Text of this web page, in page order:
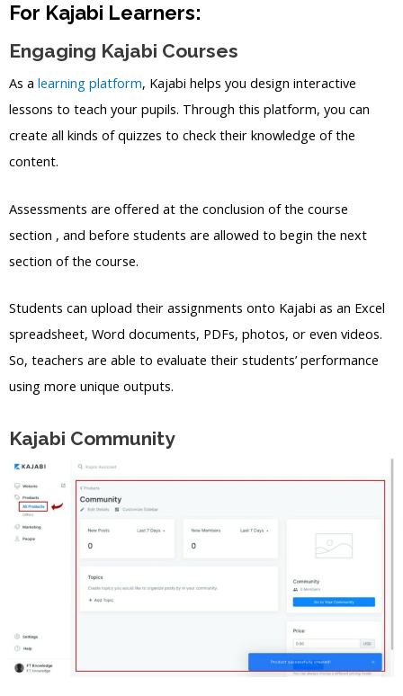
For Kajabi Learners:
Engaging Kajabi Courses
As a learning platform, Kajabi helps you design interactive
lessons to teach your pupils. Through this platform, you can
create all kinds of quizzes to check their knowledge of the
content.
Assessments are offered at the conclusion of the course
section , and before students are allowed to begin the next
section of the course.
Students can upload their assignments onto Kajabi as an Excel
spreadsheet, Word documents, PDFs, photos, or even videos.
So, teachers are able to evaluate their students’ performance
using more unique outputs.
Kajabi Community